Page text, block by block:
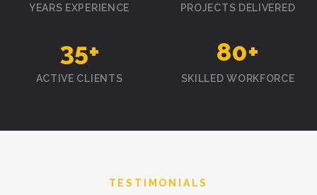
YEARS EXPERIENCE PROJECTS DELIVERED
35+
ACTIVE CLIENTS
80+
SKILLED WORKFORCE
TESTIMONIALS